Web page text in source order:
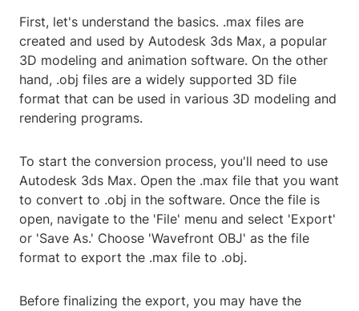
First, let's understand the basics. .max files are
created and used by Autodesk 3ds Max, a popular
3D modeling and animation software. On the other
hand, .obj files are a widely supported 3D file
format that can be used in various 3D modeling and
rendering programs.
To start the conversion process, you'll need to use
Autodesk 3ds Max. Open the .max file that you want
to convert to .obj in the software. Once the file is
open, navigate to the 'File' menu and select 'Export'
or 'Save As.' Choose 'Wavefront OBJ' as the file
format to export the .max file to .obj.
Before finalizing the export, you may have the